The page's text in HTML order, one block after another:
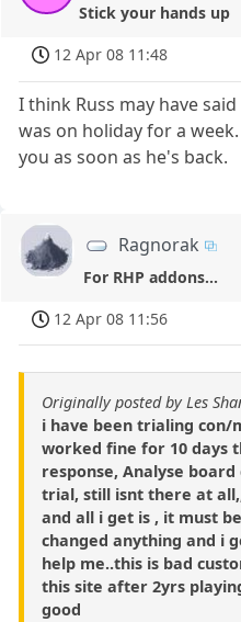
Stick your hands up
12 Apr 08 11:48
I think Russ may have
was on holiday for a
you as soon as he's back.
Ragnorak
For RHP addons...
12 Apr 08 11:56
Originally posted by Les
i have been trialing con/
worked fine for 10 days
response, Analyse
trial, still isnt there at
and all i get is , it must
changed anything and i
help me..this is bad
this site after 2yrs
good